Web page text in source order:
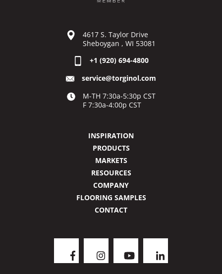
4617 S. Taylor Drive
Sheboygan , WI 53081
+1 (920) 694-4800
service@torginol.com
M-TH 7:30a-5:30p CST
F 7:30a-4:00p CST
INSPIRATION
PRODUCTS
MARKETS
RESOURCES
COMPANY
FLOORING SAMPLES
CONTACT